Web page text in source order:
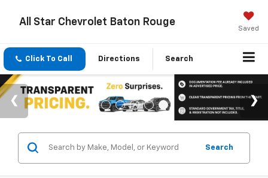
All Star Chevrolet Baton Rouge
Saved
Click To Call Directions Search
Search